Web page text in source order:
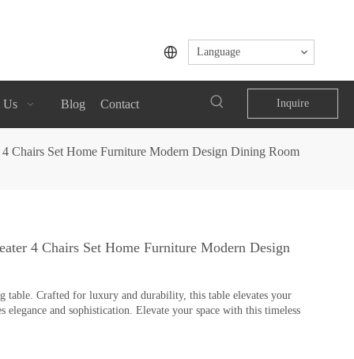
Language
Us Blog Contact Inquire
Chairs Set Home Furniture Modern Design Dining Room
4 Chairs Set Home Furniture Modern Design
table. Crafted for luxury and durability, this table elevates your
and sophistication. Elevate your space with this timeless